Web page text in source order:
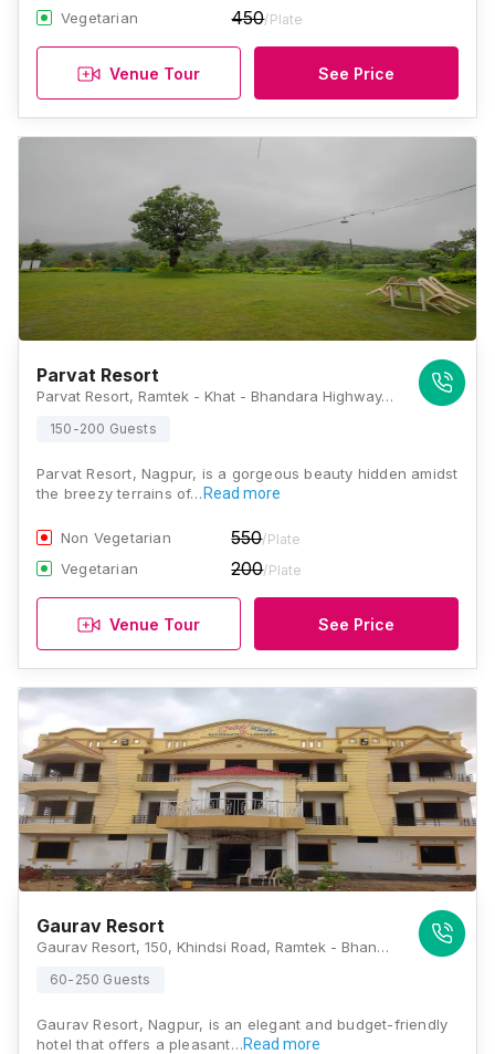
Vegetarian 450/Plate
Venue Tour See Price
Parvat Resort
Parvat Resort, Ramtek - Khat - Bhandara Highway, Amgaon, Ramtek, Nagpur, Maharashtra 441106, Nagpur
150-200 Guests
Parvat Resort, Nagpur, is a gorgeous beauty hidden amidst
the breezy terrains of… Read more
Non Vegetarian 550/Plate
Vegetarian 200/Plate
Venue Tour See Price
Gaurav Resort
Gaurav Resort, 150, Khindsi Road, Ramtek - Bhandara Highway, Ramtek, Nagpur, Maharashtra 441106, Nagpur
60-250 Guests
Gaurav Resort, Nagpur, is an elegant and budget-friendly
hotel that offers a pleasant…Read more